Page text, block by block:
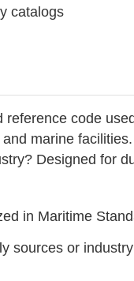
catalogs
reference code
marine facilities.
Designed for
in Maritime
sources or